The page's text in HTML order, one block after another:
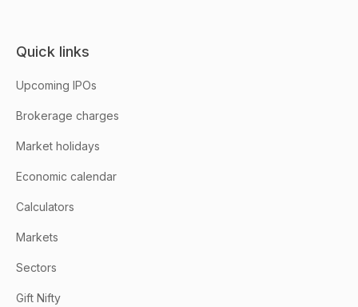
Quick links
Upcoming IPOs
Brokerage charges
Market holidays
Economic calendar
Calculators
Markets
Sectors
Gift Nifty